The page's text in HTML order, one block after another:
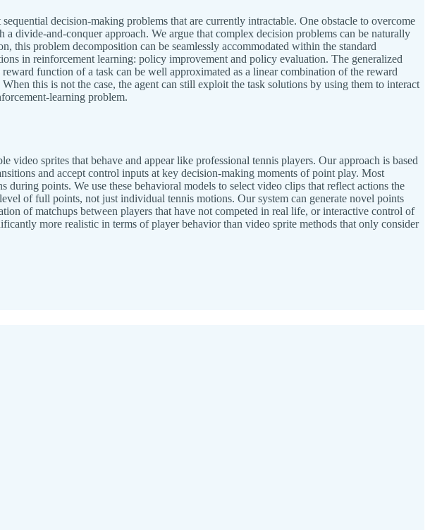
decision-making problems that are currently intractable. One obstacle to overcome
divide-and-conquer approach. We argue that complex decision problems can be naturally
this problem decomposition can be seamlessly accommodated within the standard
in reinforcement learning: policy improvement and policy evaluation. The generalized
function of a task can be well approximated as a linear combination of the reward
this is not the case, the agent can still exploit the task solutions by using them to interact
learning problem.
video sprites that behave and appear like professional tennis players. Our approach is based
and accept control inputs at key decision-making moments of point play. Most
points. We use these behavioral models to select video clips that reflect actions the
of full points, not just individual tennis motions. Our system can generate novel points
of matchups between players that have not competed in real life, or interactive control of
more realistic in terms of player behavior than video sprite methods that only consider